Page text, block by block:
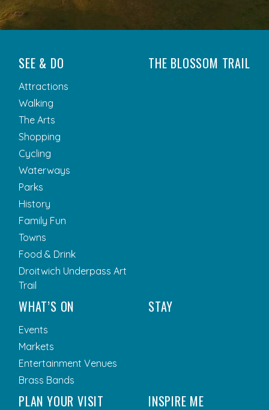
SEE & DO
Attractions
Walking
The Arts
Shopping
Cycling
Waterways
Parks
History
Family Fun
Towns
Food & Drink
Droitwich Underpass Art
Trail
THE BLOSSOM TRAIL
WHAT’S ON
Events
Markets
Entertainment Venues
Brass Bands
STAY
PLAN YOUR VISIT INSPIRE ME